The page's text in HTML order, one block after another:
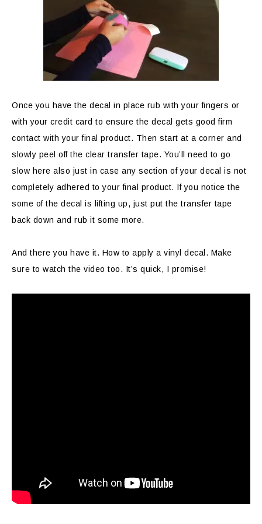
Once you have the decal in place rub with your fingers or
with your credit card to ensure the decal gets good firm
contact with your final product. Then start at a corner and
slowly peel off the clear transfer tape. You’ll need to go
slow here also just in case any section of your decal is not
completely adhered to your final product. If you notice the
some of the decal is lifting up, just put the transfer tape
back down and rub it some more.
And there you have it. How to apply a vinyl decal. Make
sure to watch the video too. It’s quick, I promise!